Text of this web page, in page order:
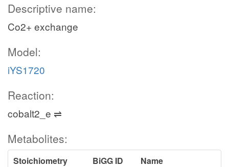
Descriptive name:
Co2+ exchange
Model:
iYS1720
Reaction:
cobalt2_e ⇌
Metabolites:
Stoichiometry BiGG ID
Name